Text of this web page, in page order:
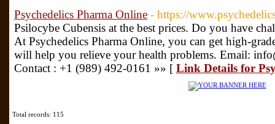
Psychedelics Pharma Online - https://
Psilocybe Cubensis at the best prices. Do you have
At Psychedelics Pharma Online, you can get high-
will help you relieve your health problems. Email:
Contact : +1 (989) 492-0161 »» [ Link Details for
Total records: 115